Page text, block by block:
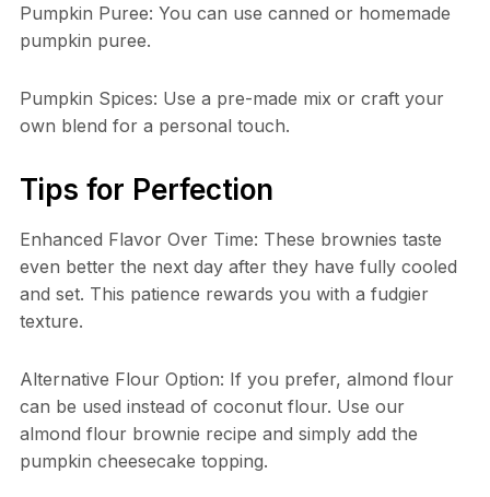
Pumpkin Puree: You can use canned or homemade
pumpkin puree.
Pumpkin Spices: Use a pre-made mix or craft your
own blend for a personal touch.
Tips for Perfection
Enhanced Flavor Over Time: These brownies taste
even better the next day after they have fully cooled
and set. This patience rewards you with a fudgier
texture.
Alternative Flour Option: If you prefer, almond flour
can be used instead of coconut flour. Use our
almond flour brownie recipe and simply add the
pumpkin cheesecake topping.